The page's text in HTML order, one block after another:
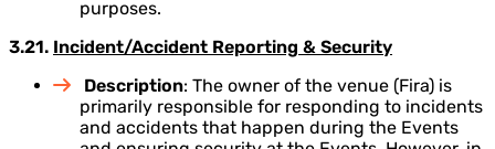
purposes.
3.21. Incident/Accident Reporting & Security
Description: The owner of the venue (Fira) is
primarily responsible for responding to incidents
and accidents that happen during the Events